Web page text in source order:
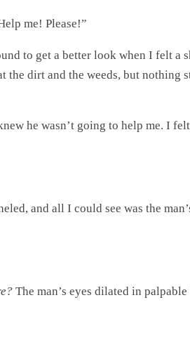
me! Please!”
to get a better look when I felt
dirt and the weeds, but
he wasn’t going to help me. I
and all I could see was the
The man’s eyes dilated in